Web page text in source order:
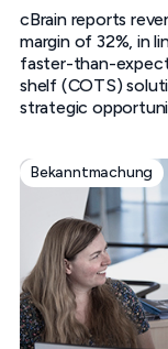
cBrain reports
margin of 32%, in
faster-than-
shelf (COTS)
strategic
Bekanntmachung